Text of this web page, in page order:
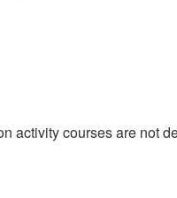
activity courses are not